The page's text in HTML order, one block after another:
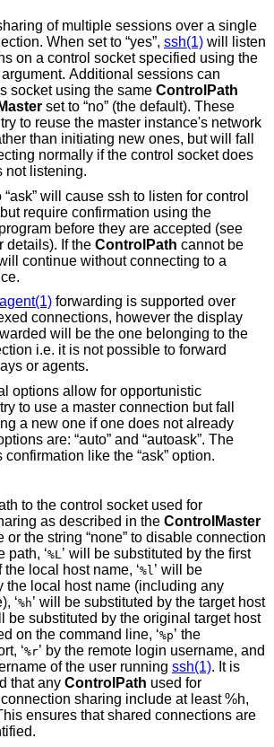
of multiple sessions over a single
network connection. When set to “yes”, ssh(1) will listen
for connections on a control socket specified using the
argument. Additional sessions can
socket using the same ControlPath
set to “no” (the default). These
to reuse the master instance's network
than initiating new ones, but will fall
not exist, or is not listening.
will cause ssh to listen for control
require confirmation using the
program before they are accepted (see
details). If the ControlPath cannot be
connecting to a
forwarding is supported over
the one belonging to the
i.e. it is not possible to forward
or agents.
options allow for opportunistic
if one does not already
“auto” and “autoask”. The
latter requires confirmation like the “ask” option.
to the control socket used for
connection sharing as described in the ControlMaster
sharing. In the path, ‘%L ’ will be substituted by the first
component of the local host name, ‘%l ’ will be
any
domain name), ‘%h’ will be substituted by the target host
original target host
name specified on the command line, ‘%p’ the
destination port, ‘%r’ by the remote login username, and
’ by the username of the user running ssh(1). It is
that any ControlPath used for
include at least %h,
that shared connections are